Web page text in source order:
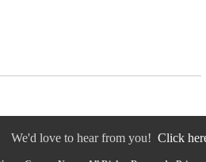
We'd love to hear from you! Click